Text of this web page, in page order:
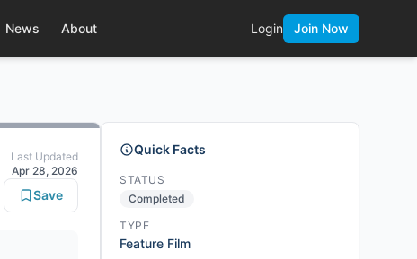
News About Login Join Now
Last Updated
Apr 28, 2026
Save
Quick Facts
STATUS
Completed
TYPE
Feature Film